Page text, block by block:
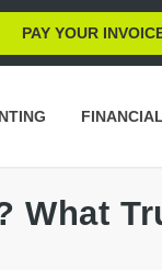
PAY YOUR